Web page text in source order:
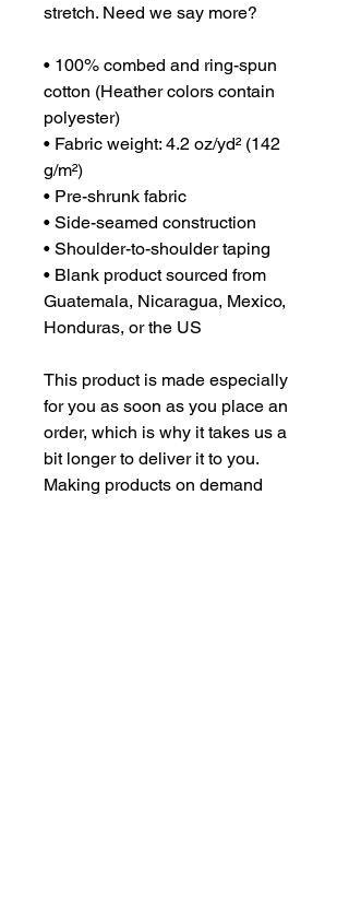
stretch. Need we say more?
• 100% combed and ring-spun
cotton (Heather colors contain
polyester)
• Fabric weight: 4.2 oz/yd² (142
g/m²)
• Pre-shrunk fabric
• Side-seamed construction
• Shoulder-to-shoulder taping
• Blank product sourced from
Guatemala, Nicaragua, Mexico,
Honduras, or the US
This product is made especially
for you as soon as you place an
order, which is why it takes us a
bit longer to deliver it to you.
Making products on demand